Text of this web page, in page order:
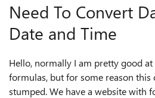
Need To Convert
Date and Time
Hello, normally I am pretty good
formulas, but for some reason this
stumped. We have a website with